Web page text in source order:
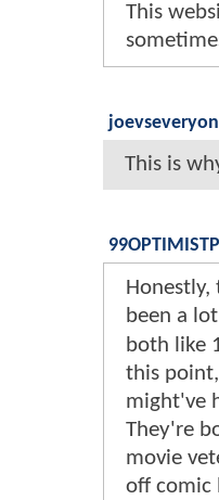
This
This is
been a
both like
this
might've
They're
movie
off comic